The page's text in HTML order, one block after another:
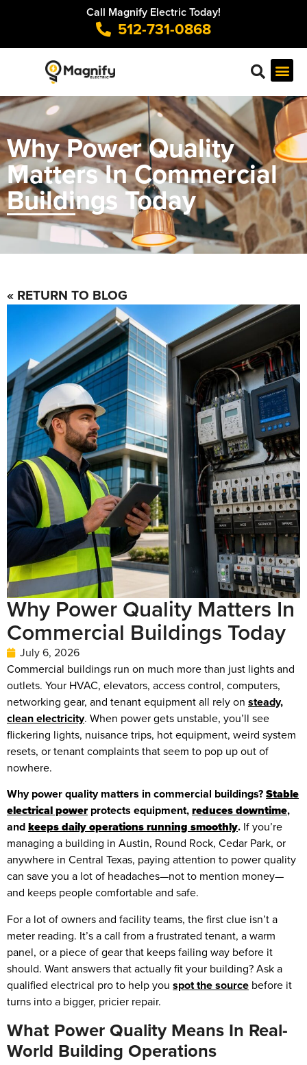
Call Magnify Electric Today!
512-731-0868
Why Power Quality
Matters In Commercial
Buildings Today
« RETURN TO BLOG
Why Power Quality Matters In
Commercial Buildings Today
July 6, 2026
Commercial buildings run on much more than just lights and
outlets. Your HVAC, elevators, access control, computers,
networking gear, and tenant equipment all rely on steady,
clean electricity. When power gets unstable, you’ll see
flickering lights, nuisance trips, hot equipment, weird system
resets, or tenant complaints that seem to pop up out of
nowhere.
Why power quality matters in commercial buildings?Stable
electrical power protects equipment,reduces downtime,
andkeeps daily operations running smoothly. If you’re
managing a building in Austin, Round Rock, Cedar Park, or
anywhere in Central Texas, paying attention to power quality
can save you a lot of headaches—not to mention money—
and keeps people comfortable and safe.
For a lot of owners and facility teams, the first clue isn’t a
meter reading. It’s a call from a frustrated tenant, a warm
panel, or a piece of gear that keeps failing way before it
should. Want answers that actually fit your building? Ask a
qualified electrical pro to help you spot the source before it
turns into a bigger, pricier repair.
What Power Quality Means In Real-
World Building Operations